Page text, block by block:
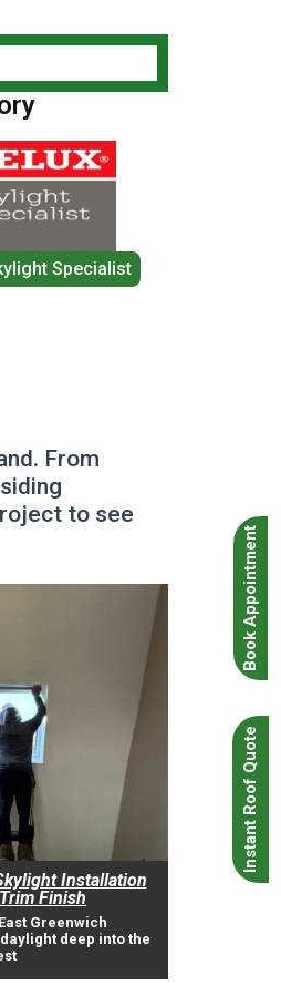
Book Appointment
Instant Roof Quote
Specialist
From
to see
Installation
Finish
Greenwich
deep into the